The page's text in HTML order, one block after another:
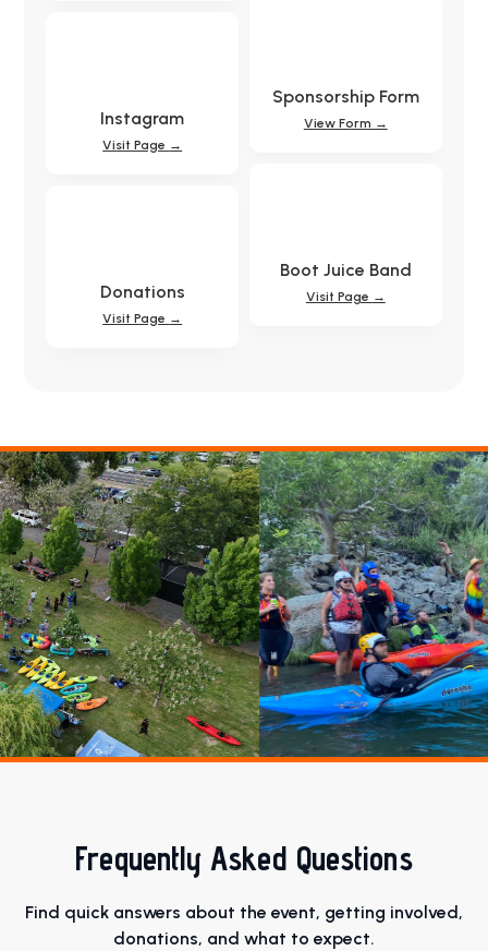
Instagram
Visit Page →
Donations
Visit Page →
Sponsorship Form
View Form →
Boot Juice Band
Visit Page →
Frequently Asked Questions
Find quick answers about the event, getting involved,
donations, and what to expect.